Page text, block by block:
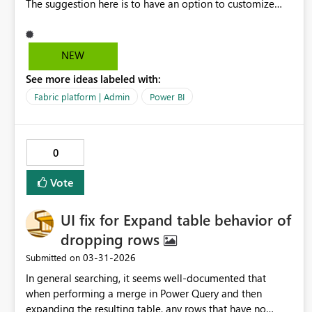
The suggestion here is to have an option to customize
For example, if the subscription is ending in 30 days, the
ask would to be able to set up notification emails that go
able to customize the time and frequency of these
notifications. This will help control the subscription
NEW
See more ideas labeled with:
Fabric platform | Admin Power BI
0
Vote
UI fix for Expand table behavior of
dropping rows
Submitted on ‎03-31-2026
In general searching, it seems well‑documented that
when performing a merge in Power Query and then
expanding the resulting table, any rows that have no